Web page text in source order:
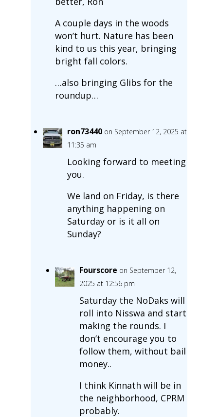
A couple days in the woods
won’t hurt. Nature has been
kind to us this year, bringing
bright fall colors.
…also bringing Glibs for the
roundup…
ron73440 on September 12, 2025 at
11:35 am
Looking forward to meeting
you.
We land on Friday, is there
anything happening on
Saturday or is it all on
Sunday?
Fourscore on September 12,
2025 at 12:56 pm
Saturday the NoDaks will
roll into Nisswa and start
making the rounds. I
don’t encourage you to
follow them, without bail
money..
I think Kinnath will be in
the neighborhood, CPRM
probably.